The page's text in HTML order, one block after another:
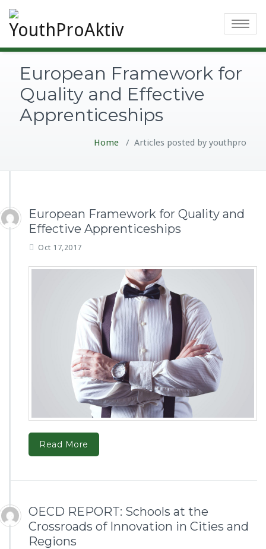
Toggle
European Framework for
Quality and Effective
Apprenticeships
Home / Articles posted by youthpro
European Framework for Quality and
Effective Apprenticeships
Oct 17,2017
Read More
OECD REPORT: Schools at the
Crossroads of Innovation in Cities and
Regions